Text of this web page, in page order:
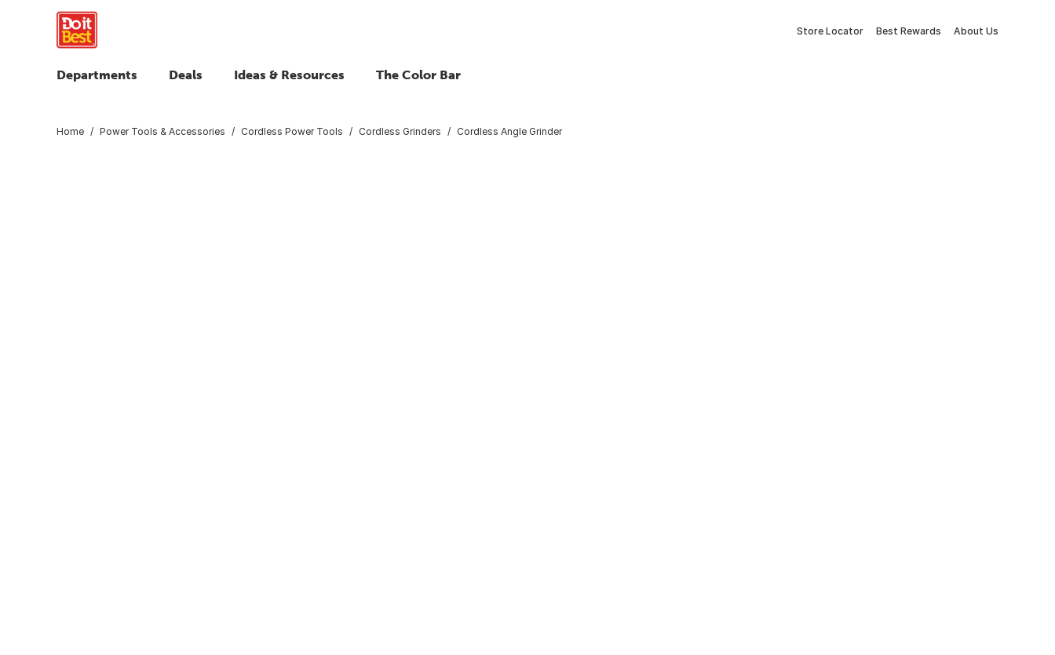
Store Locator Best Rewards About Us
Departments Deals Ideas & Resources The Color Bar
Home Power Tools & Accessories Cordless Power Tools Cordless Grinders Cordless Angle Grinder